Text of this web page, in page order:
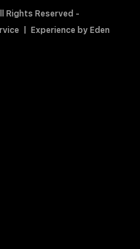
Rights Reserved -
Experience by Eden